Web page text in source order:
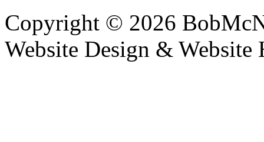
Copyright © 2026
Website Design &